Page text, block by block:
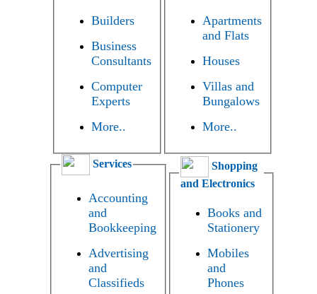
Builders
Business
Consultants
Computer
Experts
More..
Apartments
and Flats
Houses
Villas and
Bungalows
More..
Services
Accounting
and
Bookkeeping
Advertising
and
Classifieds
Shopping
and Electronics
Books and
Stationery
Mobiles
and
Phones